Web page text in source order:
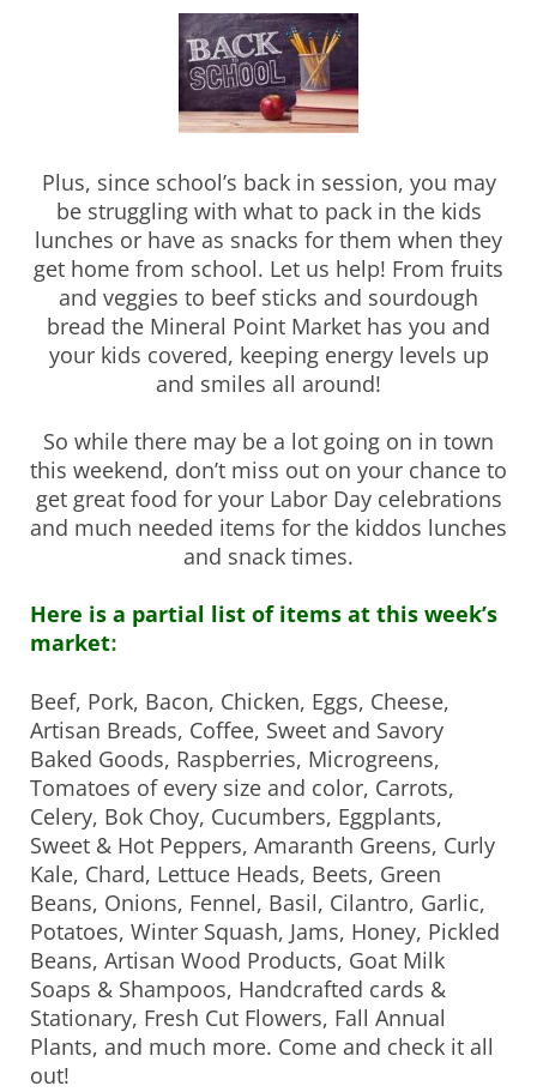
Plus, since school’s back in session, you may
be struggling with what to pack in the kids
lunches or have as snacks for them when they
get home from school. Let us help! From fruits
and veggies to beef sticks and sourdough
bread the Mineral Point Market has you and
your kids covered, keeping energy levels up
and smiles all around!
So while there may be a lot going on in town
this weekend, don’t miss out on your chance to
get great food for your Labor Day celebrations
and much needed items for the kiddos lunches
and snack times.
Here is a partial list of items at this week’s
market:
Beef, Pork, Bacon, Chicken, Eggs, Cheese,
Artisan Breads, Coffee, Sweet and Savory
Baked Goods, Raspberries, Microgreens,
Tomatoes of every size and color, Carrots,
Celery, Bok Choy, Cucumbers, Eggplants,
Sweet & Hot Peppers, Amaranth Greens, Curly
Kale, Chard, Lettuce Heads, Beets, Green
Beans, Onions, Fennel, Basil, Cilantro, Garlic,
Potatoes, Winter Squash, Jams, Honey, Pickled
Beans, Artisan Wood Products, Goat Milk
Soaps & Shampoos, Handcrafted cards &
Stationary, Fresh Cut Flowers, Fall Annual
Plants, and much more. Come and check it all
out!